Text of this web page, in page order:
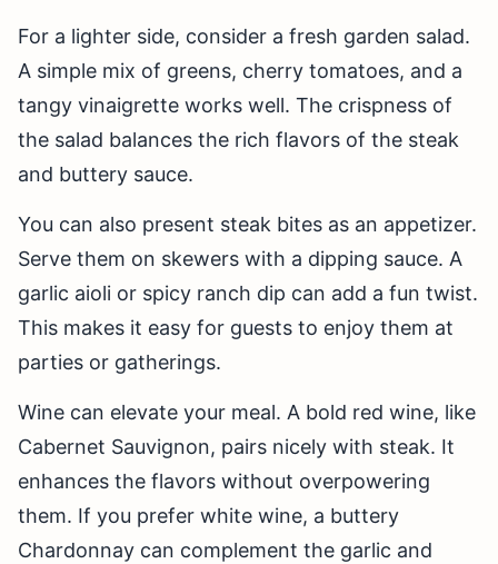
For a lighter side, consider a fresh garden salad.
A simple mix of greens, cherry tomatoes, and a
tangy vinaigrette works well. The crispness of
the salad balances the rich flavors of the steak
and buttery sauce.
You can also present steak bites as an appetizer.
Serve them on skewers with a dipping sauce. A
garlic aioli or spicy ranch dip can add a fun twist.
This makes it easy for guests to enjoy them at
parties or gatherings.
Wine can elevate your meal. A bold red wine, like
Cabernet Sauvignon, pairs nicely with steak. It
enhances the flavors without overpowering
them. If you prefer white wine, a buttery
Chardonnay can complement the garlic and